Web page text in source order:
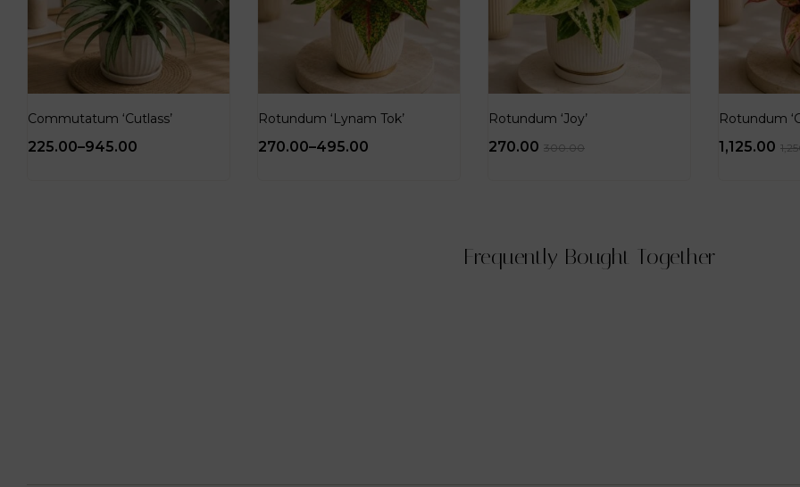
Commutatum ‘Cutlass’
225.00–945.00
Rotundum ‘Lynam Tok’
270.00–495.00
Rotundum ‘Joy’
300.00
270.00
Rotundum
1,125.00
Frequently Bought Together